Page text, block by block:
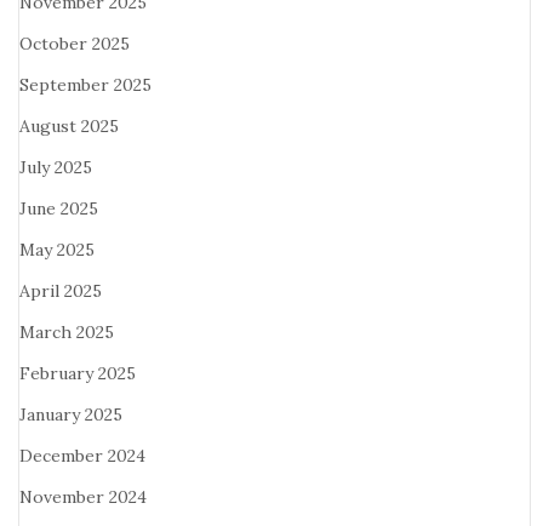
October 2025
September 2025
August 2025
July 2025
June 2025
May 2025
April 2025
March 2025
February 2025
January 2025
December 2024
November 2024